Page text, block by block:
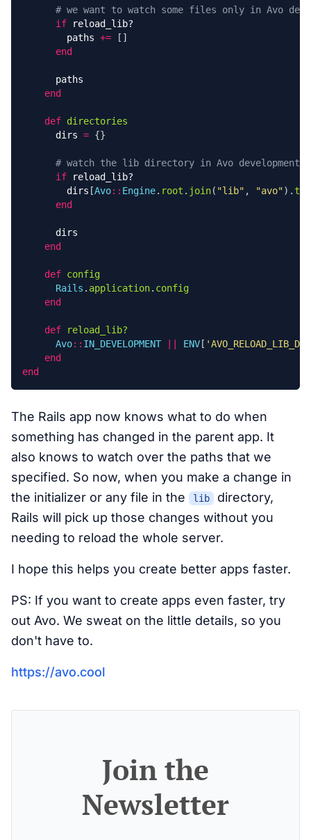
# we want to watch some files only in Avo
if
reload_lib?
paths +=
[]
end
paths
end
def directories
dirs = {}
# watch the lib directory in Avo development
if
reload_lib?
dirs [Avo:: Engine. root . join( "lib" , "avo").
end
dirs
end
def config
Rails . application. config
end
def
reload_lib?
Avo:: IN_DEVELOPMENT ENV [
end
end
The Rails app now knows what to do when
something has changed in the parent app. It
also knows to watch over the paths that we
specified. So now, when you make a change in
the initializer or any file in the
lib
directory,
Rails will pick up those changes without you
needing to reload the whole server.
I hope this helps you create better apps faster.
PS: If you want to create apps even faster, try
out Avo. We sweat on the little details, so you
don't have to.
https://avo.cool
Join the
Newsletter